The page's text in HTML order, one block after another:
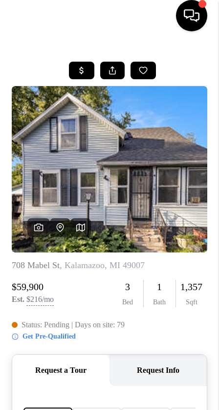
SEARCH LISTINGS
BUYING
SELLING
FINANCING
HOME VALUE
WHO WE ARE
GIVING BACK
CAREERS
ABOUT PLACE
CONNECT
TOP AREAS
BLOG